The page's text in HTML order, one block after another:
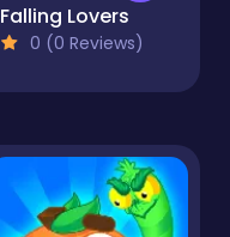
Falling Lovers
0 (0 Reviews)